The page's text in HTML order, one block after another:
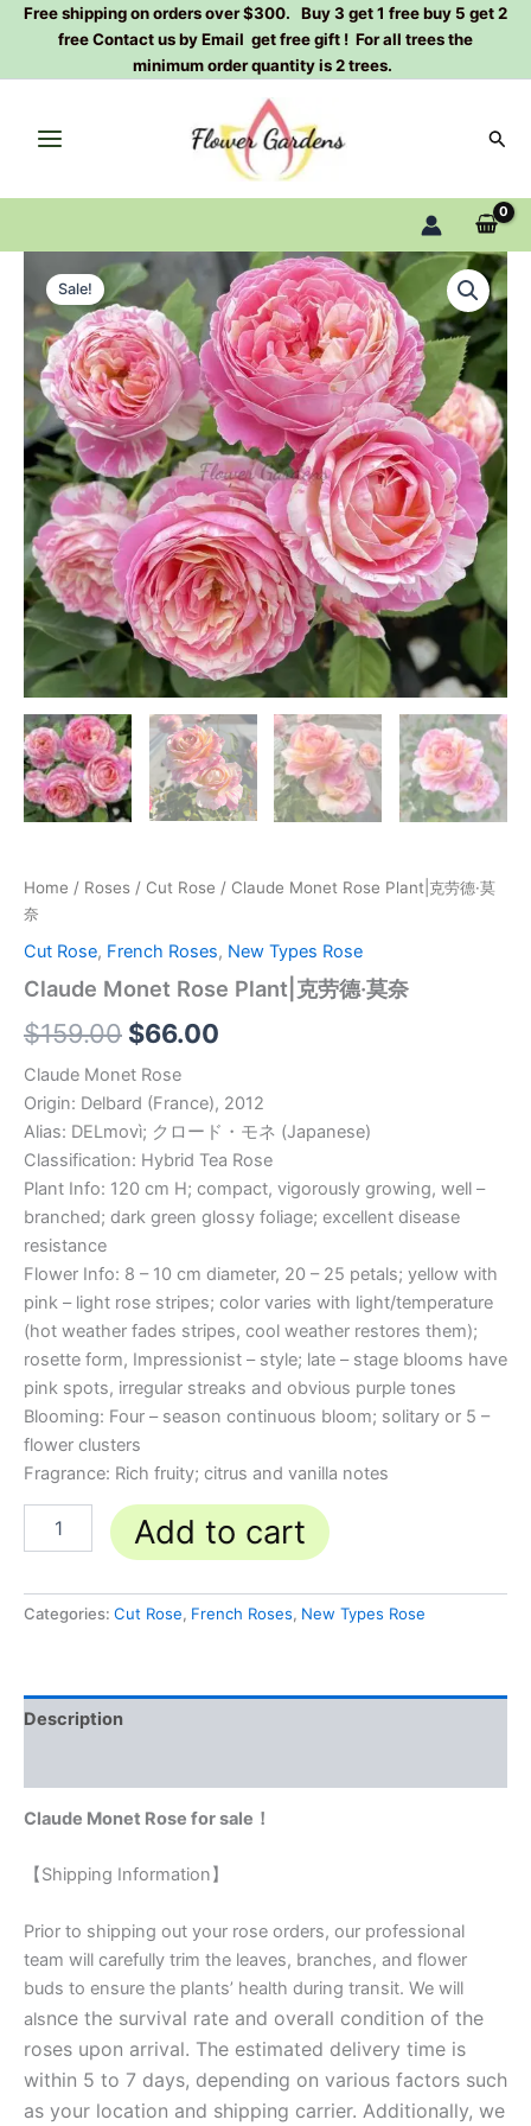
SkipFree shipping on orders over $300. Buy 3 get 1 free buy 5 get 2
free Contact us by Email get free gift ! For all trees the
minimum order quantity is 2 trees.
Sale!
Home / Roses / Cut Rose / Claude Monet Rose Plant|克劳德·莫
奈
Cut Rose, French Roses, New Types Rose
Claude Monet Rose Plant|克劳德·莫奈
$159.00
Original
price
was:
$159.00.
$66.00
Current
price
is:
$66.00.
Claude Monet Rose
Origin: Delbard (France), 2012
Alias: DELmovì; クロード・モネ (Japanese)
Classification: Hybrid Tea Rose
Plant Info: 120 cm H; compact, vigorously growing, well –
branched; dark green glossy foliage; excellent disease
resistance
Flower Info: 8 – 10 cm diameter, 20 – 25 petals; yellow with
pink – light rose stripes; color varies with light/temperature
(hot weather fades stripes, cool weather restores them);
rosette form, Impressionist – style; late – stage blooms have
pink spots, irregular streaks and obvious purple tones
Blooming: Four – season continuous bloom; solitary or 5 –
flower clusters
Fragrance: Rich fruity; citrus and vanilla notes
Monet
Rose
Plant|
劳
德
·
莫
奈
quantity
Add to cart
Categories: Cut Rose, French Roses, New Types Rose
Description
Claude Monet Rose for sale！
【Shipping Information】
Prior to shipping out your rose orders, our professional
team will carefully trim the leaves, branches, and flower
buds to ensure the plants’ health during transit. We will
alsnce the survival rate and overall condition of the
roses upon arrival. The estimated delivery time is
within 5 to 7 days, depending on various factors such
as your location and shipping carrier. Additionally, we